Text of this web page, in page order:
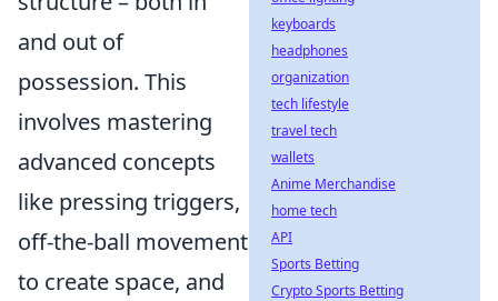
and out of
possession. This
involves mastering
advanced concepts
like pressing triggers,
off-the-ball movement
to create space, and
keyboards
headphones
organization
tech lifestyle
travel tech
wallets
Anime Merchandise
home tech
API
Sports Betting
Crypto Sports Betting